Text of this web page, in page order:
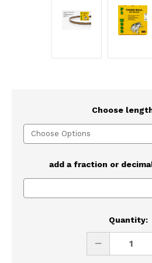
Choose
add a fraction or
Quantity:
DECREASE